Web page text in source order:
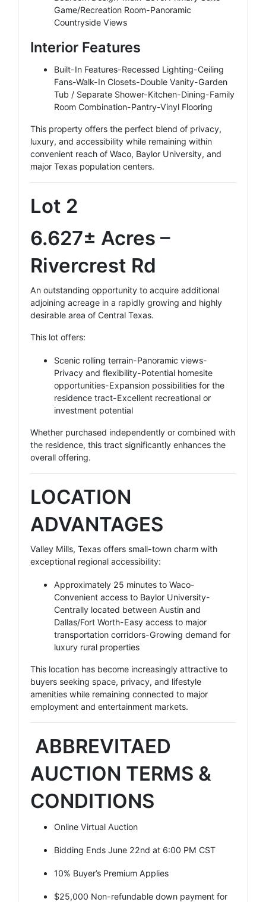
Game/Recreation Room-Panoramic
Countryside Views
Interior Features
Built-In Features-Recessed Lighting-Ceiling
Fans-Walk-In Closets-Double Vanity-Garden
Tub / Separate Shower-Kitchen-Dining-Family
Room Combination-Pantry-Vinyl Flooring
This property offers the perfect blend of privacy,
luxury, and accessibility while remaining within
convenient reach of Waco, Baylor University, and
major Texas population centers.
Lot 2
6.627± Acres –
Rivercrest Rd
An outstanding opportunity to acquire additional
adjoining acreage in a rapidly growing and highly
desirable area of Central Texas.
This lot offers:
Scenic rolling terrain-Panoramic views-
Privacy and flexibility-Potential homesite
opportunities-Expansion possibilities for the
residence tract-Excellent recreational or
investment potential
Whether purchased independently or combined with
the residence, this tract significantly enhances the
overall offering.
LOCATION
ADVANTAGES
Valley Mills, Texas offers small-town charm with
exceptional regional accessibility:
Approximately 25 minutes to Waco-
Convenient access to Baylor University-
Centrally located between Austin and
Dallas/Fort Worth-Easy access to major
transportation corridors-Growing demand for
luxury rural properties
This location has become increasingly attractive to
buyers seeking space, privacy, and lifestyle
amenities while remaining connected to major
employment and entertainment markets.
ABBREVITAED
AUCTION TERMS &
CONDITIONS
Online Virtual Auction
Bidding Ends June 22nd at 6:00 PM CST
10% Buyer’s Premium Applies
$25,000 Non-refundable down payment for